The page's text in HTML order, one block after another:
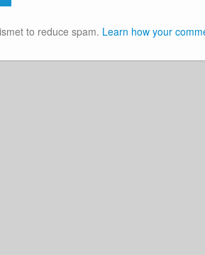
to reduce spam. Learn how your